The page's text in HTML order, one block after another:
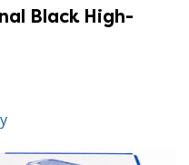
Black High-